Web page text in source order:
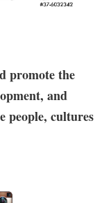
promote the
and
people, cultures